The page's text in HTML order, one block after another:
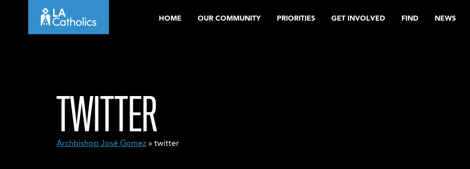
HOME OUR COMMUNITY PRIORITIES GET INVOLVED FIND NEWS
TWITTER
Archbishop José Gomez » twitter